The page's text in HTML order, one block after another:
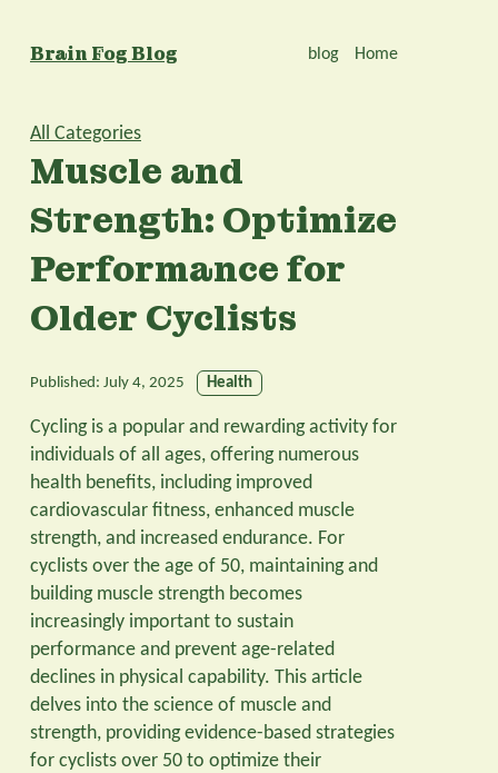
Brain Fog Blog blog Home
All Categories
Muscle and
Strength: Optimize
Performance for
Older Cyclists
Published: July 4, 2025 Health
Cycling is a popular and rewarding activity for
individuals of all ages, offering numerous
health benefits, including improved
cardiovascular fitness, enhanced muscle
strength, and increased endurance. For
cyclists over the age of 50, maintaining and
building muscle strength becomes
increasingly important to sustain
performance and prevent age-related
declines in physical capability. This article
delves into the science of muscle and
strength, providing evidence-based strategies
for cyclists over 50 to optimize their